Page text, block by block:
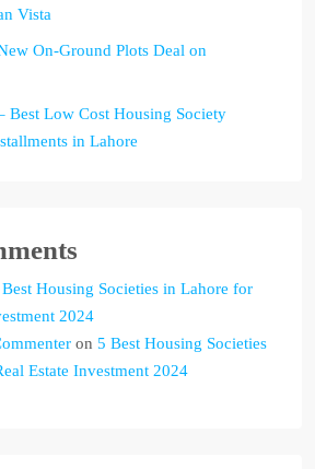
Vista
On-Ground Plots Deal on
Best Low Cost Housing Society
in Lahore
Housing Societies in Lahore for
2024
on 5 Best Housing Societies
Estate Investment 2024